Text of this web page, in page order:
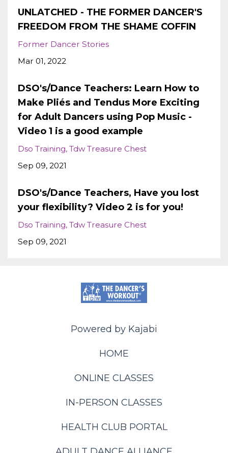
UNLATCHED - THE FORMER DANCER'S
FREEDOM FROM THE SHAME COFFIN
Former Dancer Stories
Mar 01, 2022
DSO's/Dance Teachers: Learn How to
Make Pliés and Tendus More Exciting
for Adult Dancers using Pop Music -
Video 1 is a good example
Dso Training Tdw Treasure Chest
Sep 09, 2021
DSO's/Dance Teachers, Have you lost
your flexibility? Video 2 is for you!
Dso Training Tdw Treasure Chest
Sep 09, 2021
Powered by Kajabi
HOME
ONLINE CLASSES
IN-PERSON CLASSES
HEALTH CLUB PORTAL